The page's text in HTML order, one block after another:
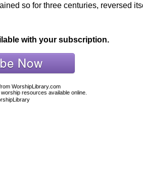
so for three centuries, reversed
with your subscription.
WorshipLibrary.com
resources available online.